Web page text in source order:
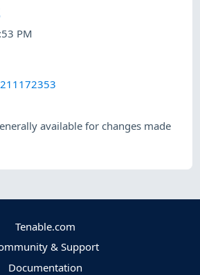
PM
available for changes made
Tenable.com
& Support
Documentation